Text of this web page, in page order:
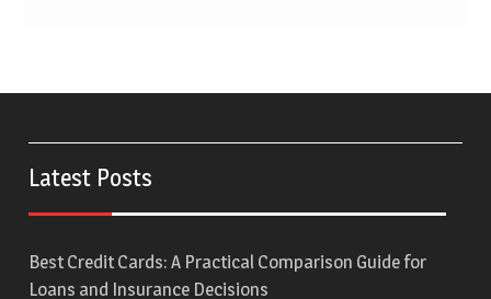
Latest Posts
Best Credit Cards: A Practical Comparison Guide for
Loans and Insurance Decisions